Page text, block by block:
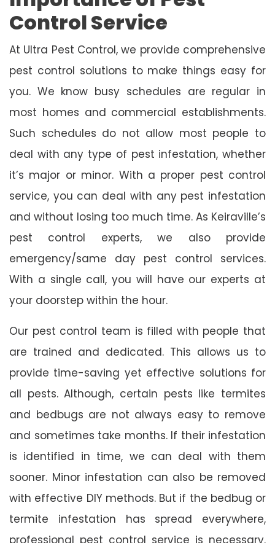
Control Service
At Ultra Pest Control, we provide comprehensive
pest control solutions to make things easy for
you. We know busy schedules are regular in
most homes and commercial establishments.
Such schedules do not allow most people to
deal with any type of pest infestation, whether
it’s major or minor. With a proper pest control
service, you can deal with any pest infestation
and without losing too much time. As Keiraville’s
pest control experts, we also provide
emergency/same day pest control services.
With a single call, you will have our experts at
your doorstep within the hour.
Our pest control team is filled with people that
are trained and dedicated. This allows us to
provide time-saving yet effective solutions for
all pests. Although, certain pests like termites
and bedbugs are not always easy to remove
and sometimes take months. If their infestation
is identified in time, we can deal with them
sooner. Minor infestation can also be removed
with effective DIY methods. But if the bedbug or
termite infestation has spread everywhere,
professional pest control service is necessary.